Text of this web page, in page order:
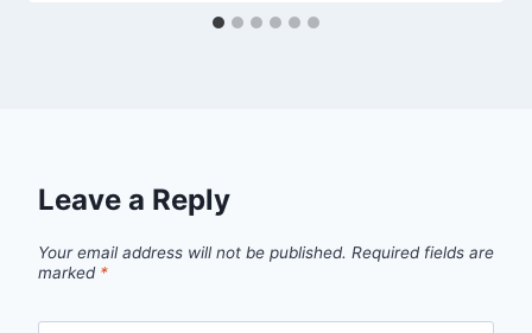
Leave a Reply
Your email address will not be published. Required fields are
marked *